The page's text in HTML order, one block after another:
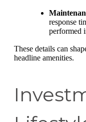
response
performed
These details can
headline amenities.